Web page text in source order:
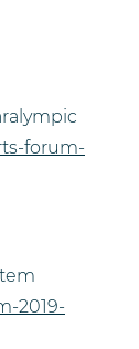
forum-
2019-